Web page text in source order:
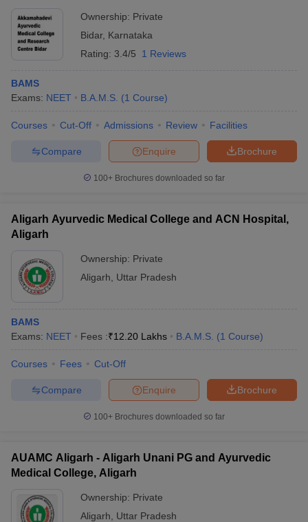
Ownership: Private
Bidar, Karnataka
Rating: 3.4/5 1 Reviews
BAMS
Exams: NEET B.A.M.S. (1 Course)
Courses Cut-Off Admissions Review Facilities
Brochure
Enquire
Compare
100+ Brochures downloaded so far
Aligarh Ayurvedic Medical College and ACN Hospital,
Aligarh
Ownership: Private
Aligarh
Uttar Pradesh
BAMS
Exams: NEET Fees :₹12.20 Lakhs B.A.M.S. (1 Course)
Courses Fees Cut-Off
Brochure
Enquire
Compare
100+ Brochures downloaded so far
AUAMC Aligarh - Aligarh Unani PG and Ayurvedic
Medical College, Aligarh
Ownership: Private
Aligarh
Uttar Pradesh